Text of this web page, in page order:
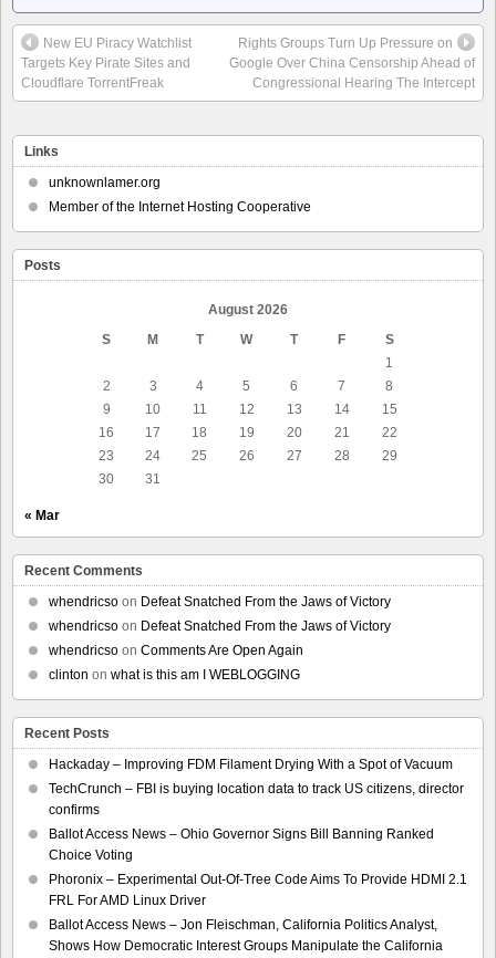
New EU Piracy Watchlist
Targets Key Pirate Sites and
Cloudflare TorrentFreak
Rights Groups Turn Up Pressure on
Google Over China Censorship Ahead of
Congressional Hearing The Intercept
Links
unknownlamer.org
Member of the Internet Hosting Cooperative
Posts
August 2026
S
M T W T F
S
1
2
3 4 5 6 7
8
9
10 11 12 13 14
15
16
17 18 19 20 21
22
23
24 25 26 27 28
29
30
31
« Mar
Recent Comments
whendricso on Defeat Snatched From the Jaws of Victory
whendricso on Defeat Snatched From the Jaws of Victory
whendricso on Comments Are Open Again
clinton on what is this am I WEBLOGGING
Recent Posts
Hackaday – Improving FDM Filament Drying With a Spot of Vacuum
TechCrunch – FBI is buying location data to track US citizens, director
confirms
Ballot Access News – Ohio Governor Signs Bill Banning Ranked
Choice Voting
Phoronix – Experimental Out-Of-Tree Code Aims To Provide HDMI 2.1
FRL For AMD Linux Driver
Ballot Access News – Jon Fleischman, California Politics Analyst,
Shows How Democratic Interest Groups Manipulate the California